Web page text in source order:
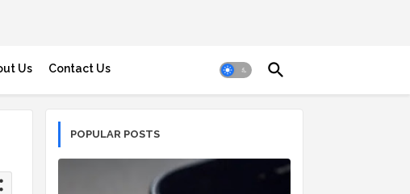
Us Contact Us
POPULAR POSTS